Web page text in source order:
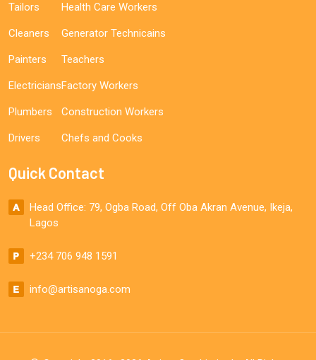
Tailors
Cleaners
Painters
Electricians
Plumbers
Drivers
Health Care Workers
Generator Technicains
Teachers
Factory Workers
Construction Workers
Chefs and Cooks
Quick Contact
Head Office: 79, Ogba Road, Off Oba Akran Avenue, Ikeja,
Lagos
+234 706 948 1591
info@artisanoga.com